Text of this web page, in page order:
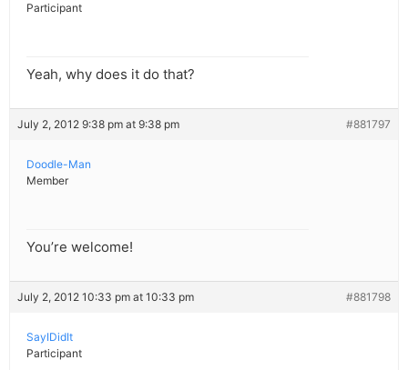
Participant
Yeah, why does it do that?
July 2, 2012 9:38 pm at 9:38 pm #881797
Doodle-Man
Member
You’re welcome!
July 2, 2012 10:33 pm at 10:33 pm #881798
SayIDidIt
Participant